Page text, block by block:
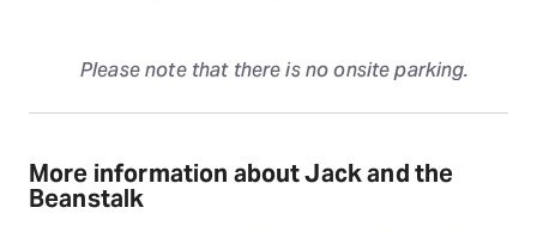
Please note that there is no onsite parking.
More information about Jack and the
Beanstalk